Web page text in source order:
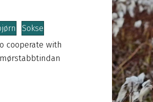
Sokse
cooperate with